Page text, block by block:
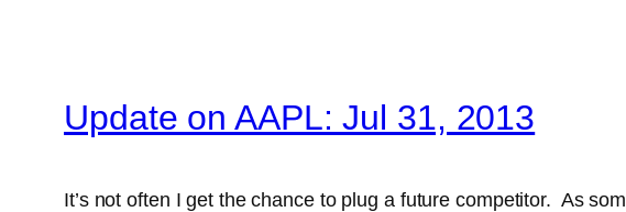
Update on AAPL: Jul 31, 2013
It’s not often I get the chance to plug a future competitor. As